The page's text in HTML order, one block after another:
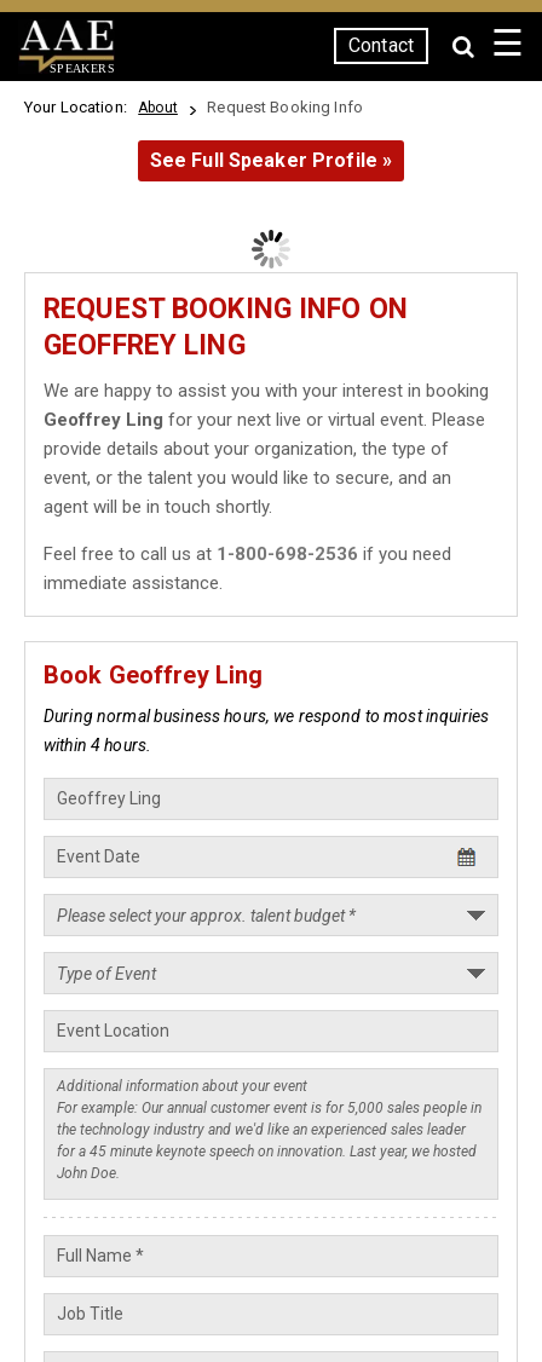
SPEAKERS
Contact ☰
Your Location: About Request Booking Info
See Full Speaker Profile »
REQUEST BOOKING INFO ON
GEOFFREY LING
We are happy to assist you with your interest in booking
Geoffrey Ling for your next live or virtual event. Please
provide details about your organization, the type of
event, or the talent you would like to secure, and an
agent will be in touch shortly.
Feel free to call us at 1-800-698-2536 if you need
immediate assistance.
Book Geoffrey Ling
During normal business hours, we respond to most inquiries
within 4 hours.